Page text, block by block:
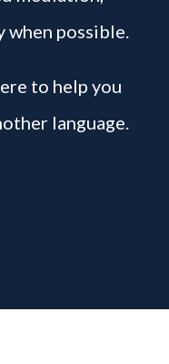
when possible.
to help you
language.